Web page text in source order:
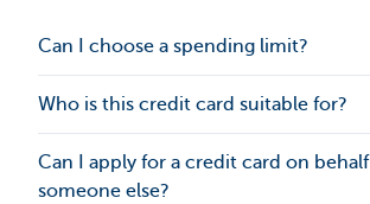
Can I choose a spending limit?
Who is this credit card suitable for?
Can I apply for a credit card on
someone else?